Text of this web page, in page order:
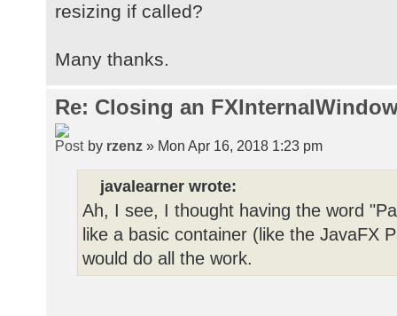
resizing if called?
Many thanks.
Re: Closing an
by rzenz » Mon Apr 16, 2018 1:23 pm
javalearner wrote:
Ah, I see, I thought having the word
like a basic container (like the JavaFX
would do all the work.